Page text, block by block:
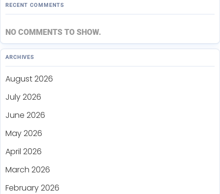
RECENT COMMENTS
NO COMMENTS TO SHOW.
ARCHIVES
August 2026
July 2026
June 2026
May 2026
April 2026
March 2026
February 2026